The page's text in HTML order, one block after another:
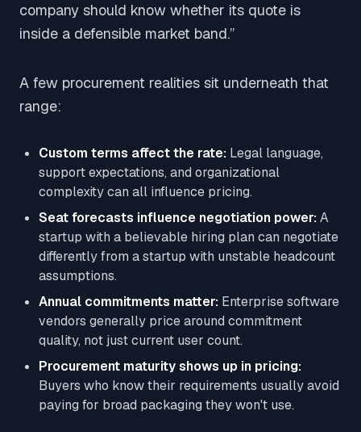
company should know whether its quote is
inside a defensible market band.”
A few procurement realities sit underneath that
range:
Custom terms affect the rate: Legal language,
support expectations, and organizational
complexity can all influence pricing.
Seat forecasts influence negotiation power:A
startup with a believable hiring plan can negotiate
differently from a startup with unstable headcount
assumptions.
Annual commitments matter: Enterprise software
vendors generally price around commitment
quality, not just current user count.
Procurement maturity shows up in pricing:
Buyers who know their requirements usually avoid
paying for broad packaging they won't use.